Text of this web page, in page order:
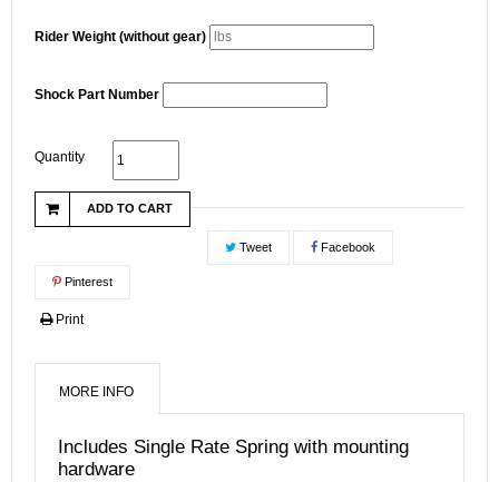
Rider Weight (without gear)
Shock Part Number
Quantity
ADD TO CART
Tweet Facebook
Pinterest
Print
MORE INFO
Includes Single Rate Spring with mounting
hardware